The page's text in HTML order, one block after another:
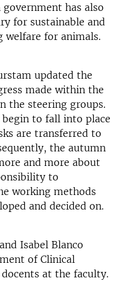
has also
for sustainable and
for animals.
updated the
made within the
the steering groups.
to fall into place
are transferred to
the autumn
and more about
to
working methods
and decided on.
Isabel Blanco
of Clinical
docents at the faculty.